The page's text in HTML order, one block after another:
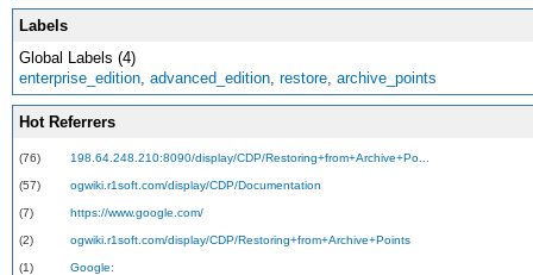
Labels
Global Labels (4)
enterprise_edition advanced_edition restore archive_points
Hot Referrers
(76) 198.64.248.210:8090/display/CDP/Restoring+from+Archive+Po...
(57) ogwiki.r1soft.com/display/CDP/Documentation
(7) https://www.google.com/
(2) ogwiki.r1soft.com/display/CDP/Restoring+from+Archive+Points
(1) Google: